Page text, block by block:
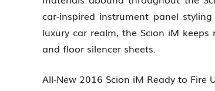
car-inspired instrument panel
luxury car realm, the Scion iM
and floor silencer sheets.
All-New 2016 Scion iM Ready to Fire